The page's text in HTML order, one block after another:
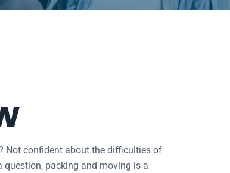
Not confident about the difficulties of
packing and moving is a